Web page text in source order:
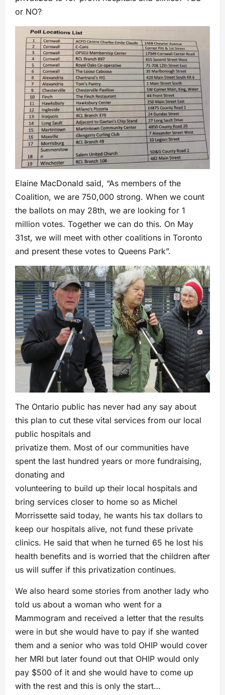
or NO?
Elaine MacDonald said, “As members of the
Coalition, we are 750,000 strong. When we count
the ballots on may 28th, we are looking for 1
million votes. Together we can do this. On May
31st, we will meet with other coalitions in Toronto
and present these votes to Queens Park”.
The Ontario public has never had any say about
this plan to cut these vital services from our local
public hospitals and
privatize them. Most of our communities have
spent the last hundred years or more fundraising,
donating and
volunteering to build up their local hospitals and
bring services closer to home so as Michel
Morrissette said today, he wants his tax dollars to
keep our hospitals alive, not fund these private
clinics. He said that when he turned 65 he lost his
health benefits and is worried that the children after
us will suffer if this privatization continues.
We also heard some stories from another lady who
told us about a woman who went for a
Mammogram and received a letter that the results
were in but she would have to pay if she wanted
them and a senior who was told OHIP would cover
her MRI but later found out that OHIP would only
pay $500 of it and she would have to come up
with the rest and this is only the start…